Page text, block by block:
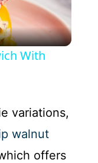
With
variations,
walnut
offers